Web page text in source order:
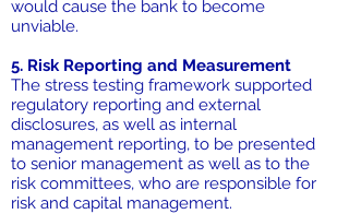
would cause the bank to become
unviable.
5. Risk Reporting and Measurement
The stress testing framework supported
regulatory reporting and external
disclosures, as well as internal
management reporting, to be presented
to senior management as well as to the
risk committees, who are responsible for
risk and capital management.